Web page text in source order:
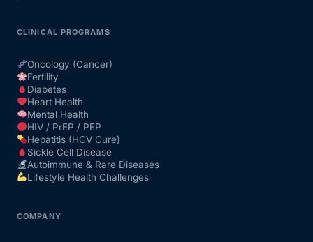
CLINICAL PROGRAMS
Oncology (Cancer)
Fertility
Diabetes
Heart Health
Mental Health
HIV / PrEP / PEP
Hepatitis (HCV Cure)
Sickle Cell Disease
Autoimmune & Rare Diseases
Lifestyle Health Challenges
COMPANY